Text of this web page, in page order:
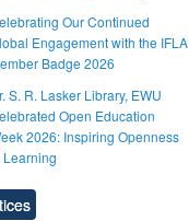
Our Continued
Engagement with the IFLA
Badge 2026
S. R. Lasker Library, EWU
Open Education
2026: Inspiring Openness
Learning